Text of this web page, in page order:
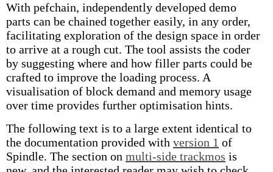
With pefchain, independently developed demo
parts can be chained together easily, in any order,
facilitating exploration of the design space in order
to arrive at a rough cut. The tool assists the coder
by suggesting where and how filler parts could be
crafted to improve the loading process. A
visualisation of block demand and memory usage
over time provides further optimisation hints.
The following text is to a large extent identical to
the documentation provided with version 1 of
Spindle. The section on multi-side trackmos is